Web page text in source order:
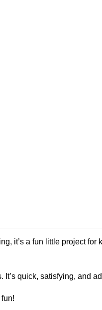
it’s a fun little project for
quick, satisfying, and